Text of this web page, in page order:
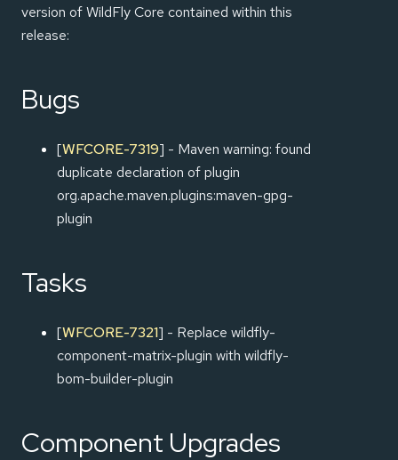
version of WildFly Core contained within this
release:
Bugs
[WFCORE-7319] - Maven warning: found
duplicate declaration of plugin
org.apache.maven.plugins:maven-gpg-
plugin
Tasks
[WFCORE-7321] - Replace wildfly-
component-matrix-plugin with wildfly-
bom-builder-plugin
Component Upgrades